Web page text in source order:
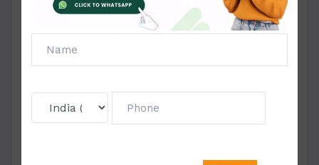
Learning Objectives
Conceptual Explanation
Solved Numerical Problems